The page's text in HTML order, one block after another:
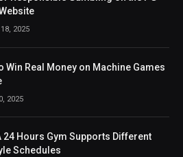
2025
Win Real Money on Machine Games
2025
24 Hours Gym Supports Different
Schedules